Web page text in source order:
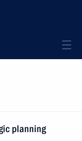
planning